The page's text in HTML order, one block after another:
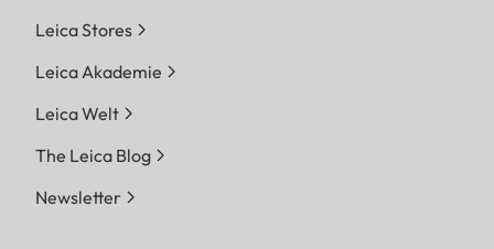
Leica Stores
Leica Akademie
Leica Welt
The Leica Blog
Newsletter